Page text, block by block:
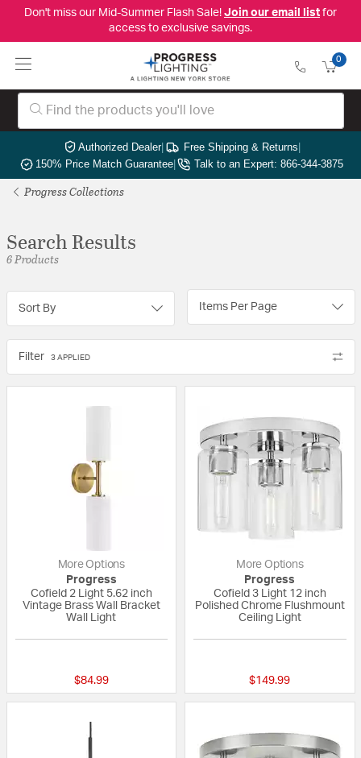
Don't miss our Mid-Summer Flash Sale! Join our email listfor
access to exclusive savings.
0
Authorized Dealer| Free Shipping & Returns|
150% Price Match Guarantee| Talk to an Expert: 866-344-3875
Progress Collections
Search Results
6 Products
Sort By Items Per Page
Filter 3 APPLIED
More Options
Progress
Cofield 2 Light 5.62 inch
Vintage Brass Wall Bracket
Wall Light
$84.99
More Options
Progress
Cofield 3 Light 12 inch
Polished Chrome Flushmount
Ceiling Light
$149.99